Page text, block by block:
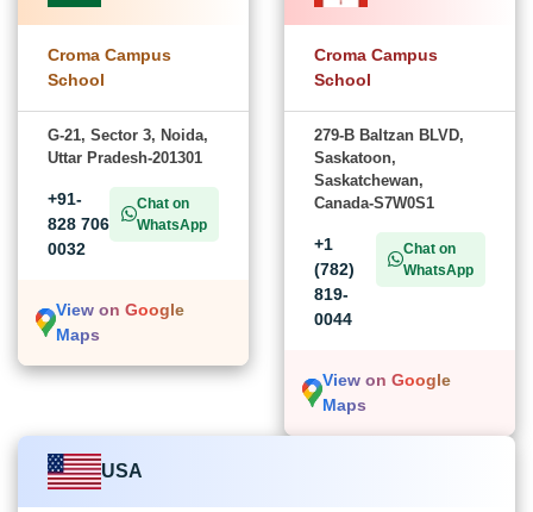
Croma Campus
School
G-21, Sector 3, Noida,
Uttar Pradesh-201301
+91-
828 706
0032
Chat on
WhatsApp
View on Google
Maps
Croma Campus
School
279-B Baltzan BLVD,
Saskatoon,
Saskatchewan,
Canada-S7W0S1
+1
(782)
819-
0044
Chat on
WhatsApp
View on Google
Maps
USA